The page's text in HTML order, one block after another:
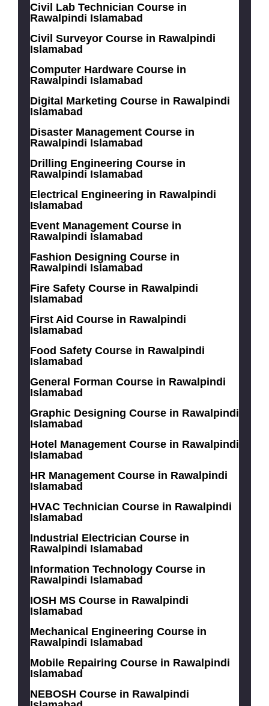
Civil Lab Technician Course in
Rawalpindi Islamabad
Civil Surveyor Course in Rawalpindi
Islamabad
Computer Hardware Course in
Rawalpindi Islamabad
Digital Marketing Course in Rawalpindi
Islamabad
Disaster Management Course in
Rawalpindi Islamabad
Drilling Engineering Course in
Rawalpindi Islamabad
Electrical Engineering in Rawalpindi
Islamabad
Event Management Course in
Rawalpindi Islamabad
Fashion Designing Course in
Rawalpindi Islamabad
Fire Safety Course in Rawalpindi
Islamabad
First Aid Course in Rawalpindi
Islamabad
Food Safety Course in Rawalpindi
Islamabad
General Forman Course in Rawalpindi
Islamabad
Graphic Designing Course in Rawalpindi
Islamabad
Hotel Management Course in Rawalpindi
Islamabad
HR Management Course in Rawalpindi
Islamabad
HVAC Technician Course in Rawalpindi
Islamabad
Industrial Electrician Course in
Rawalpindi Islamabad
Information Technology Course in
Rawalpindi Islamabad
IOSH MS Course in Rawalpindi
Islamabad
Mechanical Engineering Course in
Rawalpindi Islamabad
Mobile Repairing Course in Rawalpindi
Islamabad
NEBOSH Course in Rawalpindi